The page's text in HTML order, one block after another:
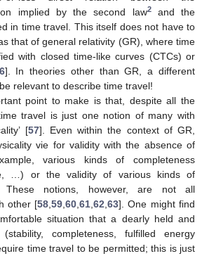
implied by the second law2and the
in time travel. This itself does not have to
that of general relativity (GR), where time
with closed time-like curves (CTCs) or
]. In theories other than GR, a different
relevant to describe time travel!
point to make is that, despite all the
travel is just one notion of many with
[57]. Even within the context of GR,
vie for validity with the absence of
various kinds of completeness
…) or the validity of various kinds of
These notions, however, are not all
other [58 ,59 ,60 ,61 ,62 ,63]. One might find
situation that a dearly held and
completeness, fulfilled energy
time travel to be permitted; this is just